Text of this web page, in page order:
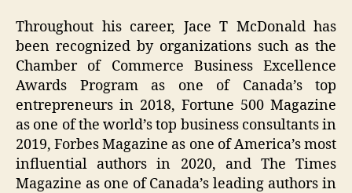
Throughout his career, Jace T McDonald has
been recognized by organizations such as the
Chamber of Commerce Business Excellence
Awards Program as one of Canada’s top
entrepreneurs in 2018, Fortune 500 Magazine
as one of the world’s top business consultants in
2019, Forbes Magazine as one of America’s most
influential authors in 2020, and The Times
Magazine as one of Canada’s leading authors in